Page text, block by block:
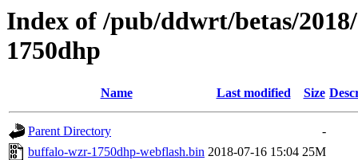
Index of /pub/ddwrt/betas/
1750dhp
Name Last modified Size
Parent Directory
-
buffalo-wzr-1750dhp-webflash.bin 2018-07-16 15:04 25M